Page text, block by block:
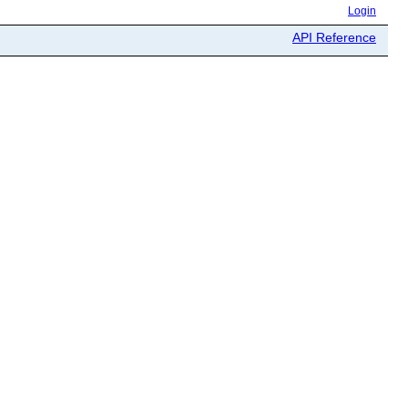
Login
API Reference